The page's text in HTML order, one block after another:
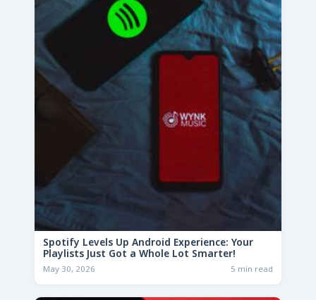
Spotify Levels Up Android Experience: Your
Playlists Just Got a Whole Lot Smarter!
May 30, 2026 5 min read